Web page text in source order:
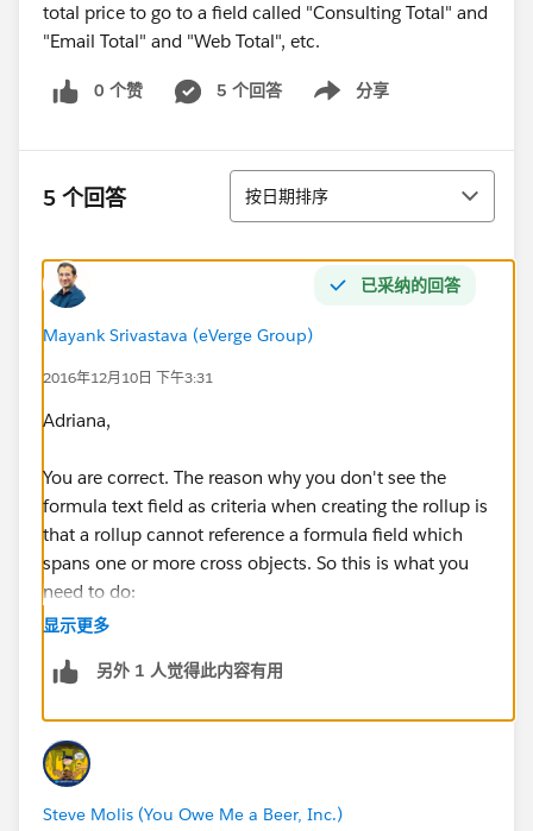
total price to go to a field called "Consulting Total" and
"Email Total" and "Web Total", etc.
0 个赞 5 个回答 分享
Show menu
5 个回答 排序
按日期排序
已采纳的回答
Mayank Srivastava (eVerge Group)
2016年12月10日 下午3:31
Adriana,
You are correct. The reason why you don't see the
formula text field as criteria when creating the rollup is
that a rollup cannot reference a formula field which
spans one or more cross objects. So this is what you
need to do:
using either Process builder or a Workflow Rule and
Field Update. The formula for field update will be
same as what you used for the formula field earlier.
显示更多
另外 1 人觉得此内容有用
Steve Molis (You Owe Me a Beer, Inc.)